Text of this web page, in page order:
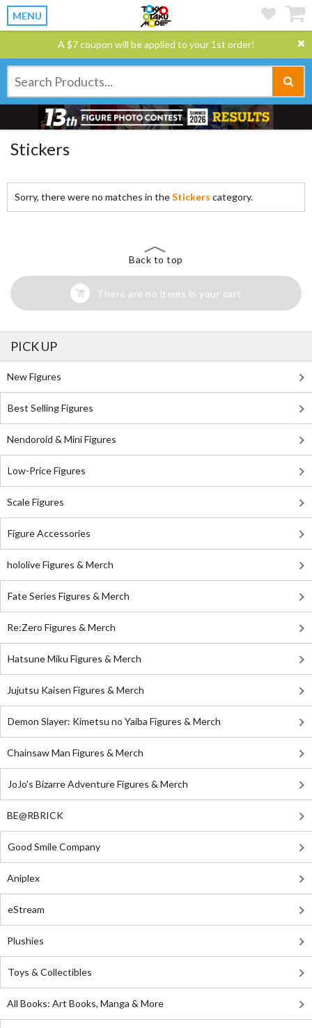
MENU
A $7 coupon will be applied to your 1st order!
Stickers
Sorry, there were no matches in theStickers category.
Back to top
There are no items in your cart
PICK UP
New Figures
Best Selling Figures
Nendoroid & Mini Figures
Low-Price Figures
Scale Figures
Figure Accessories
hololive Figures & Merch
Fate Series Figures & Merch
Re:Zero Figures & Merch
Hatsune Miku Figures & Merch
Jujutsu Kaisen Figures & Merch
Demon Slayer: Kimetsu no Yaiba Figures & Merch
Chainsaw Man Figures & Merch
JoJo's Bizarre Adventure Figures & Merch
BE@RBRICK
Good Smile Company
Aniplex
eStream
Plushies
Toys & Collectibles
All Books: Art Books, Manga & More